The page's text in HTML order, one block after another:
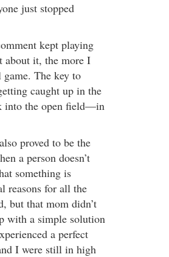
just stopped
kept playing
about it, the more I
The key to
caught up in the
into the open field—in
proved to be the
a person doesn’t
something is
reasons for all the
but that mom didn’t
with a simple solution
a perfect
I were still in high